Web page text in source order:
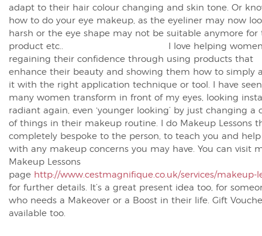
adapt to their hair colour changing and skin tone. Or
how to do your eye makeup, as the eyeliner may now
harsh or the eye shape may not be suitable anymore for
product etc.. I love helping
regaining their confidence through using products that
enhance their beauty and showing them how to simply
it with the right application technique or tool. I have
many women transform in front of my eyes, looking
radiant again, even ‘younger looking’ by just changing a
of things in their makeup routine. I do Makeup Lessons
completely bespoke to the person, to teach you and
with any makeup concerns you may have. You can visit
Makeup Lessons
page http://www.cestmagnifique.co.uk/services/makeup-
for further details. It’s a great present idea too, for
who needs a Makeover or a Boost in their life. Gift
available too.